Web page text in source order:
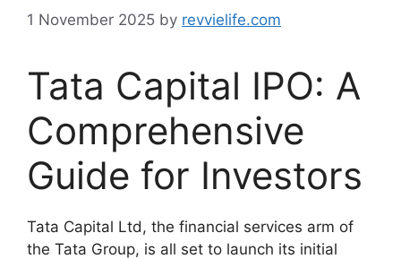
1 November 2025 by revvielife.com
Tata Capital IPO: A
Comprehensive
Guide for Investors
Tata Capital Ltd, the financial services arm of
the Tata Group, is all set to launch its initial